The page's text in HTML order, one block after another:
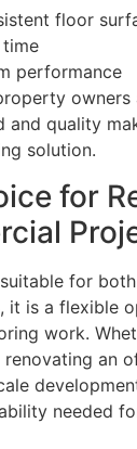
floor
time
performance
owners
and quality
solution.
for
for both
, it is a flexible
work.
renovating an
needed